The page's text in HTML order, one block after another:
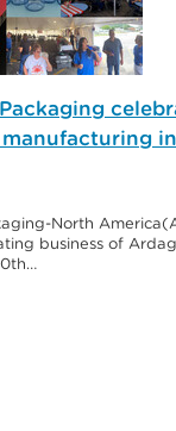
in
North
business of